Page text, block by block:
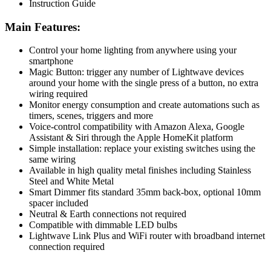
Instruction Guide
Main Features:
Control your home lighting from anywhere using your
smartphone
Magic Button: trigger any number of Lightwave devices
around your home with the single press of a button, no extra
wiring required
Monitor energy consumption and create automations such as
timers, scenes, triggers and more
Voice-control compatibility with Amazon Alexa, Google
Assistant & Siri through the Apple HomeKit platform
Simple installation: replace your existing switches using the
same wiring
Available in high quality metal finishes including Stainless
Steel and White Metal
Smart Dimmer fits standard 35mm back-box, optional 10mm
spacer included
Neutral & Earth connections not required
Compatible with dimmable LED bulbs
Lightwave Link Plus and WiFi router with broadband internet
connection required